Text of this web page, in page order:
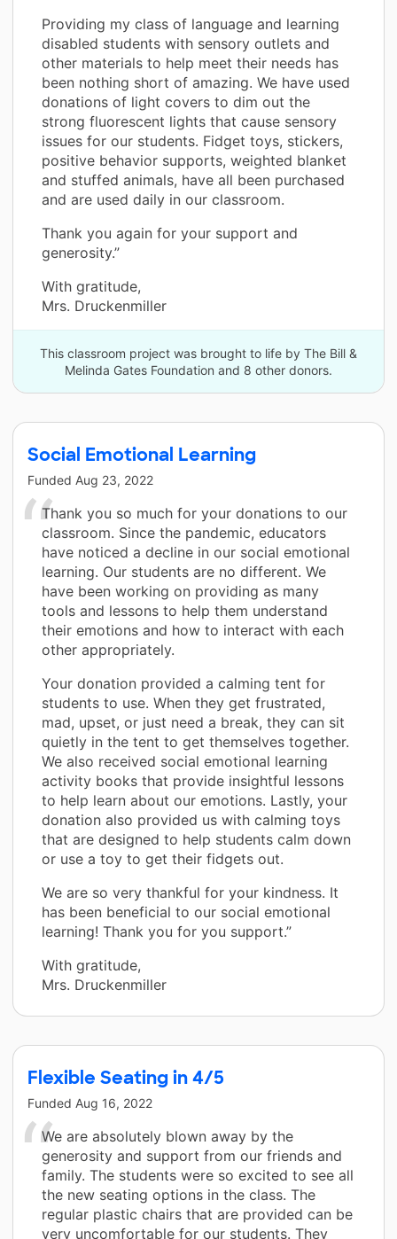
Providing my class of language and learning
disabled students with sensory outlets and
other materials to help meet their needs has
been nothing short of amazing. We have used
donations of light covers to dim out the
strong fluorescent lights that cause sensory
issues for our students. Fidget toys, stickers,
positive behavior supports, weighted blanket
and stuffed animals, have all been purchased
and are used daily in our classroom.
Thank you again for your support and
generosity.”
With gratitude,
Mrs. Druckenmiller
This classroom project was brought to life by The Bill &
Melinda Gates Foundation and 8 other donors.
Social Emotional Learning
Funded Aug 23, 2022
Thank you so much for your donations to our
classroom. Since the pandemic, educators
have noticed a decline in our social emotional
learning. Our students are no different. We
have been working on providing as many
tools and lessons to help them understand
their emotions and how to interact with each
other appropriately.
Your donation provided a calming tent for
students to use. When they get frustrated,
mad, upset, or just need a break, they can sit
quietly in the tent to get themselves together.
We also received social emotional learning
activity books that provide insightful lessons
to help learn about our emotions. Lastly, your
donation also provided us with calming toys
that are designed to help students calm down
or use a toy to get their fidgets out.
We are so very thankful for your kindness. It
has been beneficial to our social emotional
learning! Thank you for you support.”
With gratitude,
Mrs. Druckenmiller
Flexible Seating in 4/5
Funded Aug 16, 2022
We are absolutely blown away by the
generosity and support from our friends and
family. The students were so excited to see all
the new seating options in the class. The
regular plastic chairs that are provided can be
very uncomfortable for our students. They